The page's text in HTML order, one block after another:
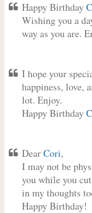
Happy Birthday
Wishing you a
way as you are.
I hope your
happiness, love,
lot. Enjoy.
Happy Birthday
DearCori,
I may not be
you while you
in my thoughts
Happy Birthday!